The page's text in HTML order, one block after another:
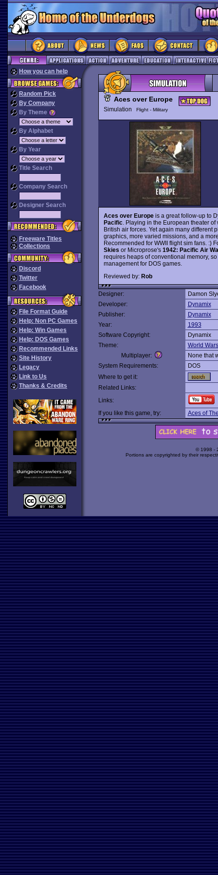
How you can help
Random Pick
By Company
By Theme
By Alphabet
By Year
Title Search
Company Search
Designer Search
Freeware Titles
Collections
Discord
Twitter
Facebook
File Format Guide
Help: Non PC Games
Help: Win Games
Help: DOS Games
Recommended Links
Site History
Legacy
Link to Us
Thanks & Credits
Aces over Europe
Simulation Flight - Military
Aces over Europeis a great follow-up to
Pacific. Playing in the European theater of
British air forces. Yet again many different
graphics, more varied missions, and a
Recommended for WWII flight sim fans. :)
Skies or Microprose's 1942: Pacific Air
requires heaps of conventional memory,
management for DOS games.
Reviewed by: Rob
Designer:
Damon
Developer:
Dynamix
Publisher:
Dynamix
Year:
1993
Software Copyright:
Dynamix
Theme:
World Wars
Multiplayer:
None that
System Requirements:
DOS
Where to get it:
Related Links:
Links:
If you like this game, try:
Aces of
© 1998 -
Portions are copyrighted by their